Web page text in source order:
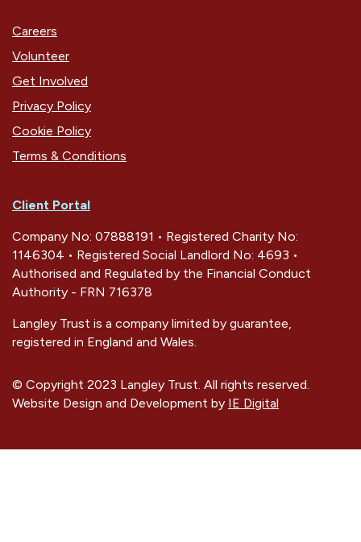
Careers
Volunteer
Get Involved
Privacy Policy
Cookie Policy
Terms & Conditions
Client Portal
Company No: 07888191 • Registered Charity No:
1146304 • Registered Social Landlord No: 4693 •
Authorised and Regulated by the Financial Conduct
Authority - FRN 716378
Langley Trust is a company limited by guarantee,
registered in England and Wales.
© Copyright 2023 Langley Trust. All rights reserved.
Website Design and Development by IE Digital